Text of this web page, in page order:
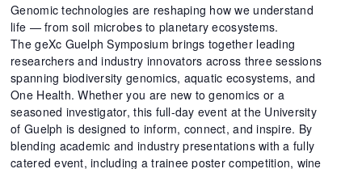
Genomic technologies are reshaping how we understand
life — from soil microbes to planetary ecosystems.
The geXc Guelph Symposium brings together leading
researchers and industry innovators across three sessions
spanning biodiversity genomics, aquatic ecosystems, and
One Health. Whether you are new to genomics or a
seasoned investigator, this full-day event at the University
of Guelph is designed to inform, connect, and inspire. By
blending academic and industry presentations with a fully
catered event, including a trainee poster competition, wine